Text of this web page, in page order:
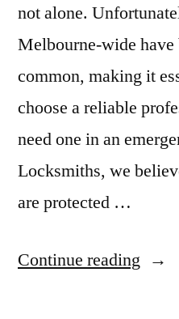
not alone.
Melbourne-wide have
common, making it
choose a reliable
need one in an
Locksmiths, we
are protected …
Continue reading